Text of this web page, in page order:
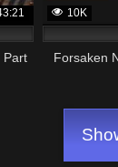
Part
10K
Forsaken